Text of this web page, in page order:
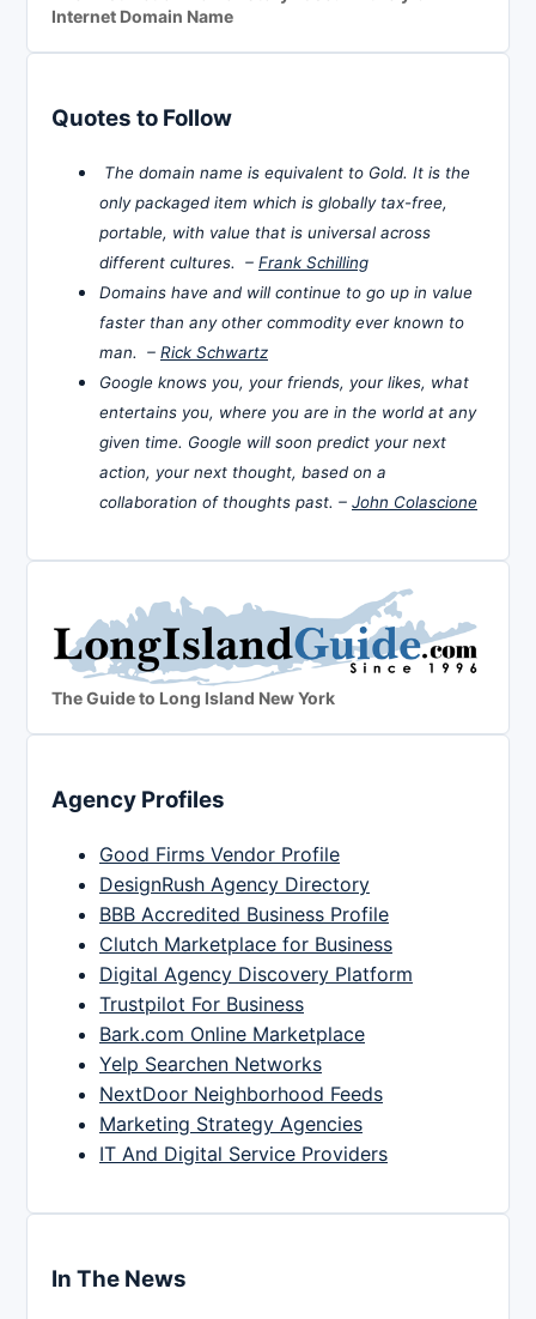
Internet Domain Name
Quotes to Follow
The domain name is equivalent to Gold. It is the
only packaged item which is globally tax-free,
portable, with value that is universal across
different cultures. – Frank Schilling
Domains have and will continue to go up in value
faster than any other commodity ever known to
man. – Rick Schwartz
Google knows you, your friends, your likes, what
entertains you, where you are in the world at any
given time. Google will soon predict your next
action, your next thought, based on a
collaboration of thoughts past. – John Colascione
The Guide to Long Island New York
Agency Profiles
Good Firms Vendor Profile
DesignRush Agency Directory
BBB Accredited Business Profile
Clutch Marketplace for Business
Digital Agency Discovery Platform
Trustpilot For Business
Bark.com Online Marketplace
Yelp Searchen Networks
NextDoor Neighborhood Feeds
Marketing Strategy Agencies
IT And Digital Service Providers
In The News